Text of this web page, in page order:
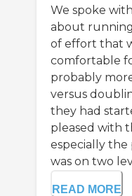
We spoke
about
of effort that
comfortable
probably
versus
they had
pleased with
especially the
was on two
READ MORE